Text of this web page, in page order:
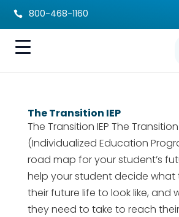
 800-468-1160
The Transition IEP
The Transition IEP The Transition
(Individualized Education
road map for your student’s
help your student decide what
their future life to look like, and
they need to take to reach their